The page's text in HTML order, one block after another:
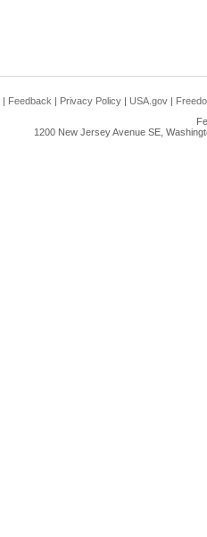
| Feedback | Privacy Policy | USA.gov |
1200 New Jersey Avenue SE,